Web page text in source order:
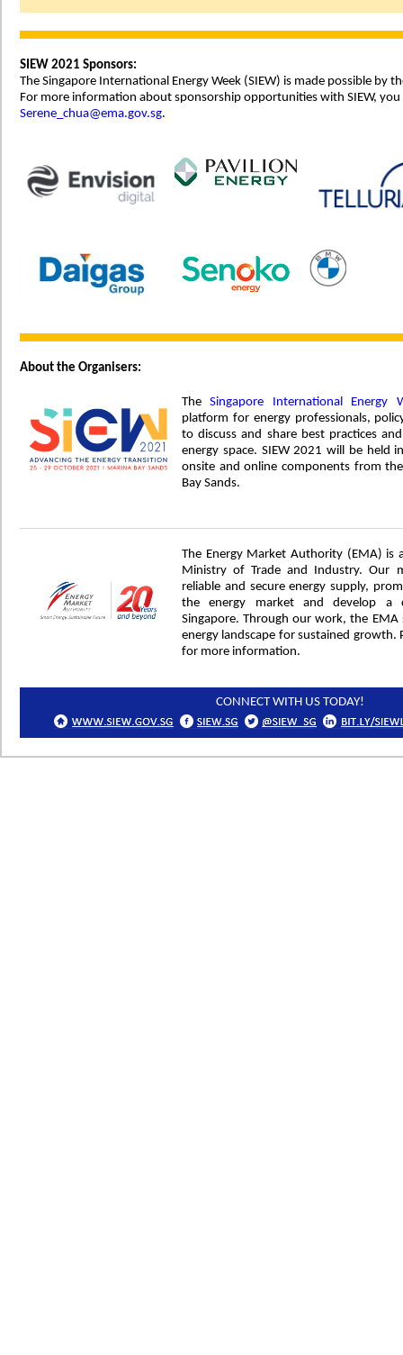
SIEW 2021 Sponsors:
The Singapore International Energy Week (SIEW) is made possible by
For more information about sponsorship opportunities with SIEW, you
Serene_chua@ema.gov.sg.
About the Organisers:
TheSingapore International Energy
platform for energy professionals,
to discuss and share best practices
energy space. SIEW 2021 will be
onsite and online components from
Bay Sands.
The Energy Market Authority (EMA)
Ministry of Trade and Industry. Our
reliable and secure energy supply,
the energy market and develop a
Singapore. Through our work, the EMA
energy landscape for sustained growth.
for more information.
CONNECT WITH US TODAY!